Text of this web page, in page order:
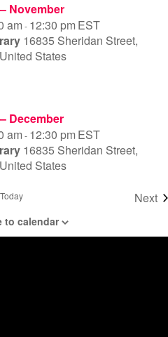
November
am- 12:30 pmEST
16835 Sheridan Street,
States
December
am- 12:30 pmEST
16835 Sheridan Street,
States
Today
Next
to calendar